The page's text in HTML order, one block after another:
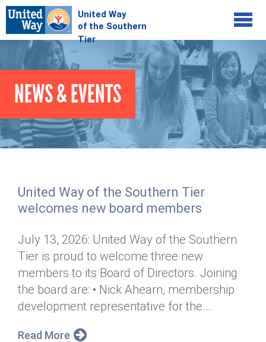
Jump to navigation
COMMUNITY
Your Impact
Kids on Track
Basic Needs Network
Dolly Parton's Imagination Library
Tour de Keuka
Annual Dinner
GIVE
Donate Online
Stock Donations
Planned Giving
Tax Advantages
Donor Privacy Policy
ADVOCATE
Corporate Volunteerism
Day of Action
ABOUT
Our Staff
Board of Directors
Financial & Policy Info
Annual Report
News & Events
Online Portal
Contact
Donate
Get Connected
NEWS & EVENTS
United Way of the Southern Tier
welcomes new board members
July 13, 2026: United Way of the Southern
Tier is proud to welcome three new
members to its Board of Directors. Joining
the board are: • Nick Ahearn, membership
development representative for the...
Read More